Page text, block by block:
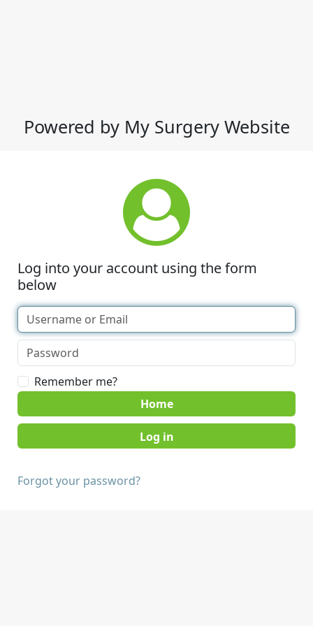
Powered by My Surgery Website
Log into your account using the form
below
Remember me?
Home
Forgot your password?